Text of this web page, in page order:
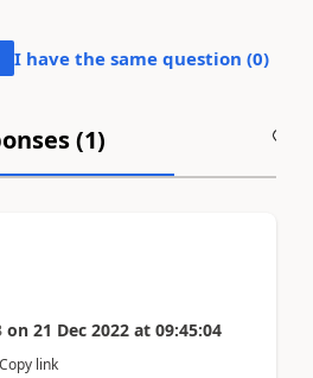
I have the same question (0)
(1)
on 21 Dec 2022 at 09:45:04
Copy link